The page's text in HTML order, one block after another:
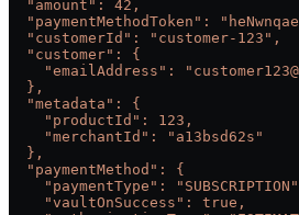
  "amount": 42,
"paymentMethodToken":
  "customerId": "customer-123",
  "customer": {
"emailAddress":
  },
  "metadata": {
    "productId": 123,
    "merchantId": "a13bsd62s"
  },
  "paymentMethod": {
"paymentType":
    "vaultOnSuccess": true,